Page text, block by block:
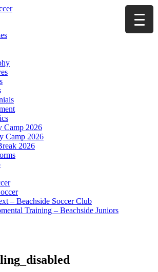
Camp 2026
Camp 2026
2026
– Beachside Soccer Club
Training – Beachside Juniors